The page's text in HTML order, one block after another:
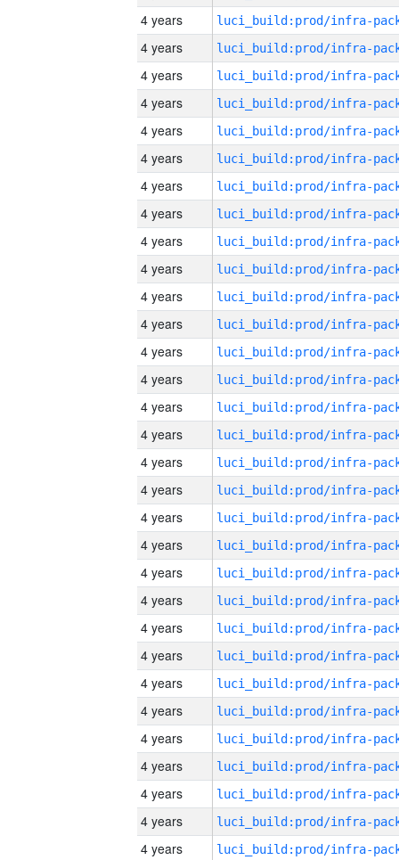
4 years
4 years
4 years
4 years
4 years
4 years
4 years
4 years
4 years
4 years
4 years
4 years
4 years
4 years
4 years
4 years
4 years
4 years
4 years
4 years
4 years
4 years
4 years
4 years
4 years
4 years
4 years
4 years
4 years
4 years
4 years